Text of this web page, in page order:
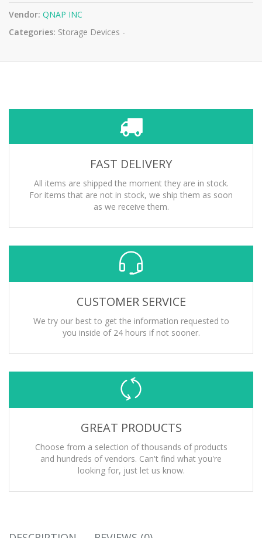
Vendor: QNAP INC
Categories: Storage Devices -
FAST DELIVERY
All items are shipped the moment they are in stock.
For items that are not in stock, we ship them as soon
as we receive them.
CUSTOMER SERVICE
We try our best to get the information requested to
you inside of 24 hours if not sooner.
GREAT PRODUCTS
Choose from a selection of thousands of products
and hundreds of vendors. Can't find what you're
looking for, just let us know.